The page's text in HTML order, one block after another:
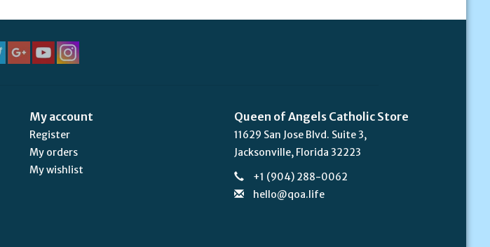
My account
Register
My orders
My wishlist
Queen of Angels Catholic Store
11629 San Jose Blvd. Suite 3,
Jacksonville, Florida 32223
+1 (904) 288-0062
hello@qoa.life